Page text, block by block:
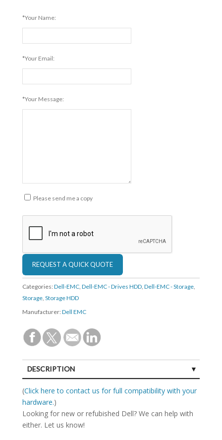
*Your Name:
*Your Email:
*Your Message:
Please send me a copy
Categories: Dell-EMC, Dell-EMC - Drives HDD, Dell-EMC - Storage,
Storage, Storage HDD
Manufacturer: Dell EMC
DESCRIPTION
SPECIFICATIONS
(Click here to contact us for full compatibility with your
hardware.)
Looking for new or refubished Dell? We can help with
either. Let us know!